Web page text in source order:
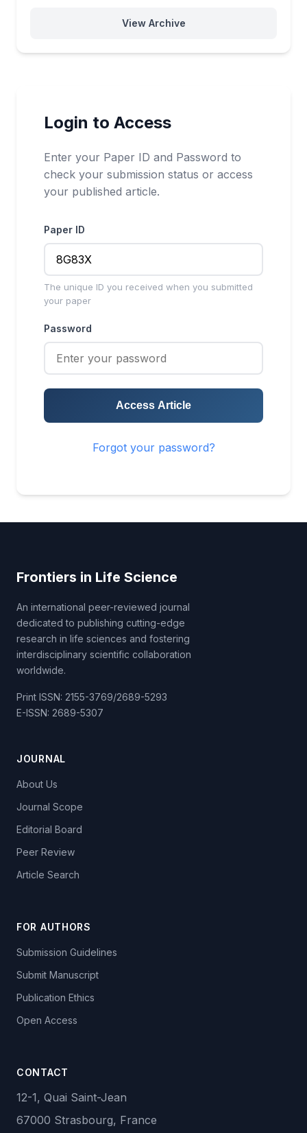
Login to Access
Enter your Paper ID and Password to
check your submission status or access
your published article.
Paper ID
The unique ID you received when you submitted
your paper
Password
Access Article
Forgot your password?
View Archive
Frontiers in Life Science
An international peer-reviewed journal
dedicated to publishing cutting-edge
research in life sciences and fostering
interdisciplinary scientific collaboration
worldwide.
Print ISSN: 2155-3769/2689-5293
E-ISSN: 2689-5307
JOURNAL
About Us
Journal Scope
Editorial Board
Peer Review
Article Search
FOR AUTHORS
Submission Guidelines
Submit Manuscript
Publication Ethics
Open Access
CONTACT
12-1, Quai Saint-Jean
67000 Strasbourg, France